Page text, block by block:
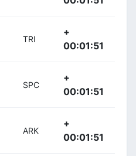
TRI
+
00:01:51
SPC
+
00:01:51
ARK
+
00:01:51